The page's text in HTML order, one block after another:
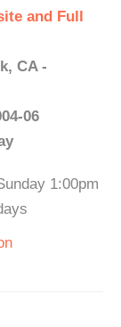
and Full
CA -
06
1:00pm